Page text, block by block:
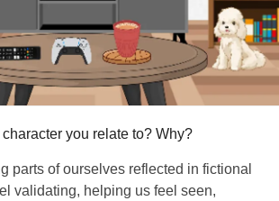
character you relate to? Why?
parts of ourselves reflected in fictional
validating, helping us feel seen,